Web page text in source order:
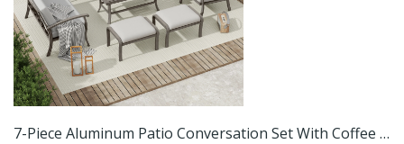
7-Piece Aluminum Patio Conversation Set With Coffee Table, Ottomans And Light Gray Cushions